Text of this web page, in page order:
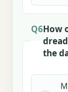
Q6How
the